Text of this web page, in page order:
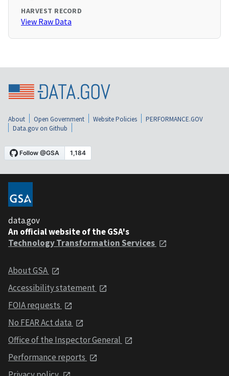
HARVEST RECORD
View Raw Data
About Open Government Website Policies
PERFORMANCE.GOV
Data.gov on Github
data.gov
An official website of the GSA's
Technology Transformation Services
About GSA
Accessibility statement
FOIA requests
No FEAR Act data
Office of the Inspector General
Performance reports